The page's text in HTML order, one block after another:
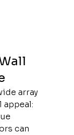
array
can